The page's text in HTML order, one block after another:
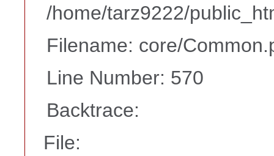
/home/tarz9222/
Filename: core/
Line Number: 570
Backtrace:
File: